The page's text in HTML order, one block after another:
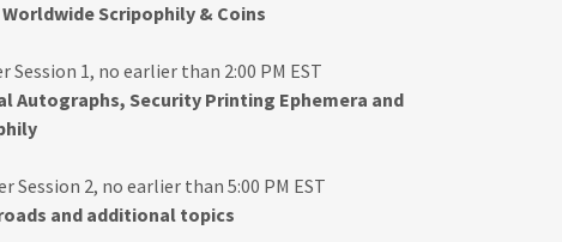
Scripophily & Coins
1, no earlier than 2:00 PM EST
Autographs, Security Printing Ephemera and
Session 2, no earlier than 5:00 PM EST
and additional topics